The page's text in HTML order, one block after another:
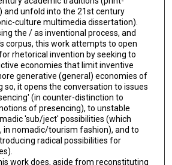
and unfold into the 21st century
culture multimedia dissertation).
the / as inventional process, and
corpus, this work attempts to open
rhetorical invention by seeking to
economies that limit inventive
generative (general) economies of
so, it opens the conversation to issues
(in counter-distinction to
of presencing), to unstable
'sub/ject' possibilities (which
in nomadic/tourism fashion), and to
radical possibilities for
work does, aside from reconstituting